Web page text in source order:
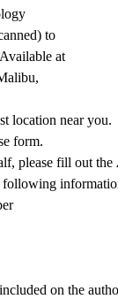
to
at
location near you.
form.
please fill out the
following
on the